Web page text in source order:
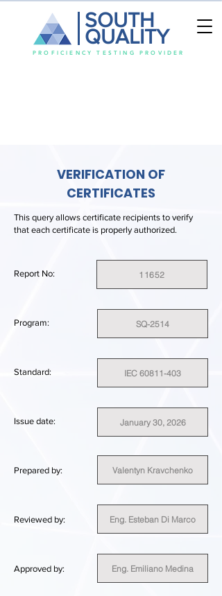
PROFICIENCY TESTING PROVIDER
SOUTH
QUALITY
VERIFICATION OF
CERTIFICATES
This query allows certificate recipients to verify
that each certificate is properly authorized.
Report No: 11652
Program: SQ-2514
Standard: IEC 60811-403
Issue date: January 30, 2026
Prepared by: Valentyn Kravchenko
Reviewed by: Eng. Esteban Di Marco
Approved by: Eng. Emiliano Medina